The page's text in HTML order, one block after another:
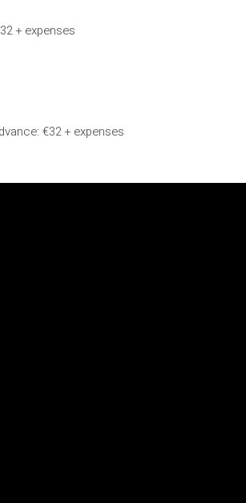
+ expenses
€32 + expenses